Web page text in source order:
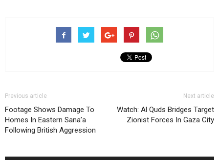
Previous article
Footage Shows Damage To
Homes In Eastern Sana’a
Following British Aggression
Next article
Watch: Al Quds Bridges Target
Zionist Forces In Gaza City